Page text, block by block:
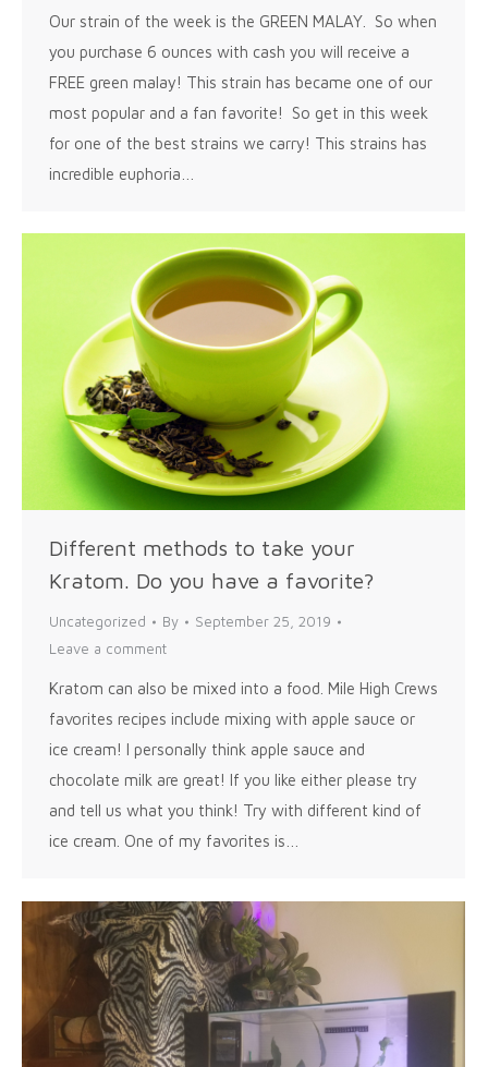
Our strain of the week is the GREEN MALAY. So when
you purchase 6 ounces with cash you will receive a
FREE green malay! This strain has became one of our
most popular and a fan favorite! So get in this week
for one of the best strains we carry! This strains has
incredible euphoria…
Different methods to take your
Kratom. Do you have a favorite?
Uncategorized By
September 25, 2019
Leave a comment
Kratom can also be mixed into a food. Mile High Crews
favorites recipes include mixing with apple sauce or
ice cream! I personally think apple sauce and
chocolate milk are great! If you like either please try
and tell us what you think! Try with different kind of
ice cream. One of my favorites is…